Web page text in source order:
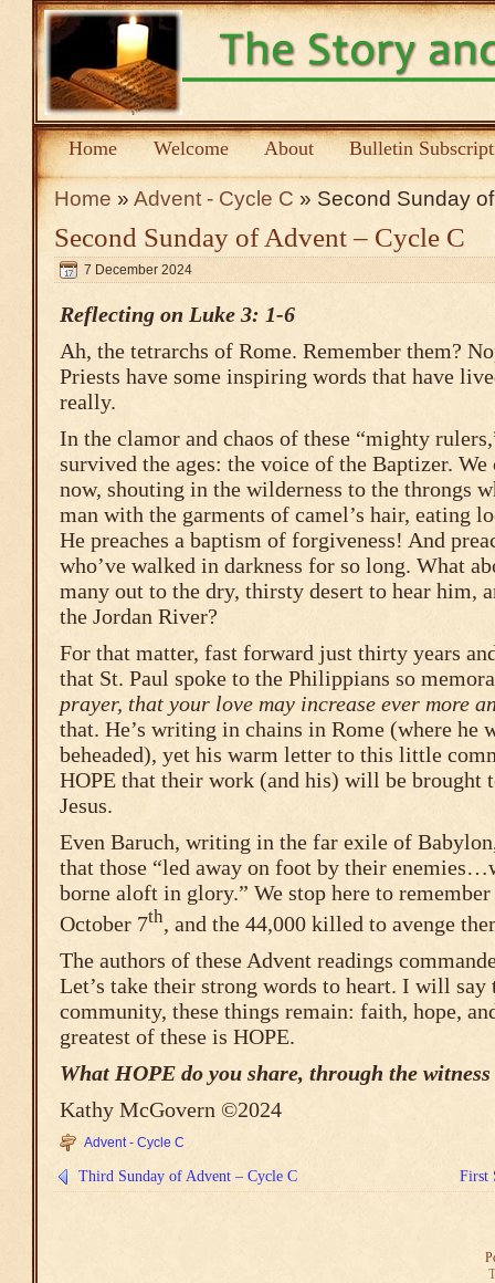
Home Welcome About Bulletin
Home » Advent - Cycle C » Second Sunday
Second Sunday of Advent – Cycle C
7 December 2024
Reflecting on Luke 3: 1-6
Ah, the tetrarchs of Rome. Remember them?
Priests have some inspiring words that have
really.
In the clamor and chaos of these “mighty
survived the ages: the voice of the Baptizer. We
now, shouting in the wilderness to the throngs
man with the garments of camel’s hair, eating
He preaches a baptism of forgiveness! And
who’ve walked in darkness for so long. What
many out to the dry, thirsty desert to hear him,
the Jordan River?
For that matter, fast forward just thirty years
that St. Paul spoke to the Philippians so
prayer, that your love may increase ever more
that. He’s writing in chains in Rome (where he
beheaded), yet his warm letter to this little
HOPE that their work (and his) will be brought
Jesus.
Even Baruch, writing in the far exile of
that those “led away on foot by their
borne aloft in glory.” We stop here to remember
October 7th, and the 44,000 killed to avenge
The authors of these Advent readings
Let’s take their strong words to heart. I will say
community, these things remain: faith, hope,
greatest of these is HOPE.
What HOPE do you share, through the
Kathy McGovern ©2024
Advent - Cycle C
Third Sunday of Advent – Cycle C First